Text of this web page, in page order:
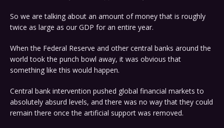
So we are talking about an amount of money that is roughly
twice as large as our GDP for an entire year.
When the Federal Reserve and other central banks around the
world took the punch bowl away, it was obvious that
something like this would happen.
Central bank intervention pushed global financial markets to
absolutely absurd levels, and there was no way that they could
remain there once the artificial support was removed.